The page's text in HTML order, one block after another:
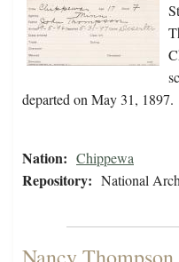
departed on May 31, 1897.
Nation: Chippewa
Repository: National